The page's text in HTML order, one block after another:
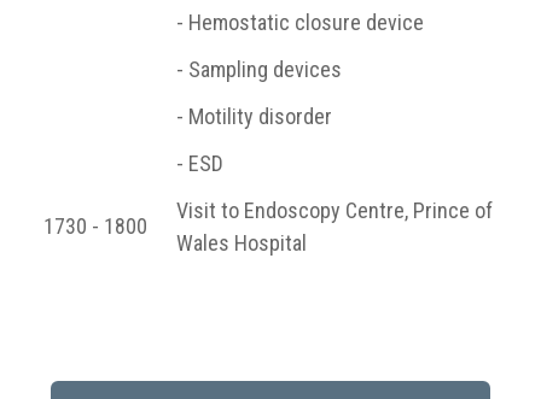
- Hemostatic closure device
- Sampling devices
- Motility disorder
- ESD
1730 - 1800
Visit to Endoscopy Centre, Prince of
Wales Hospital